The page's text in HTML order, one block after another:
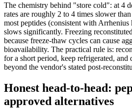
The chemistry behind "store cold": at 4
rates are roughly 2 to 4 times slower
most peptides (consistent with
slows significantly. Freezing
because freeze-thaw cycles can cause
bioavailability. The practical rule is:
for a short period, keep refrigerated, and
beyond the vendor's stated post-
Honest head-to-head:
approved alternatives